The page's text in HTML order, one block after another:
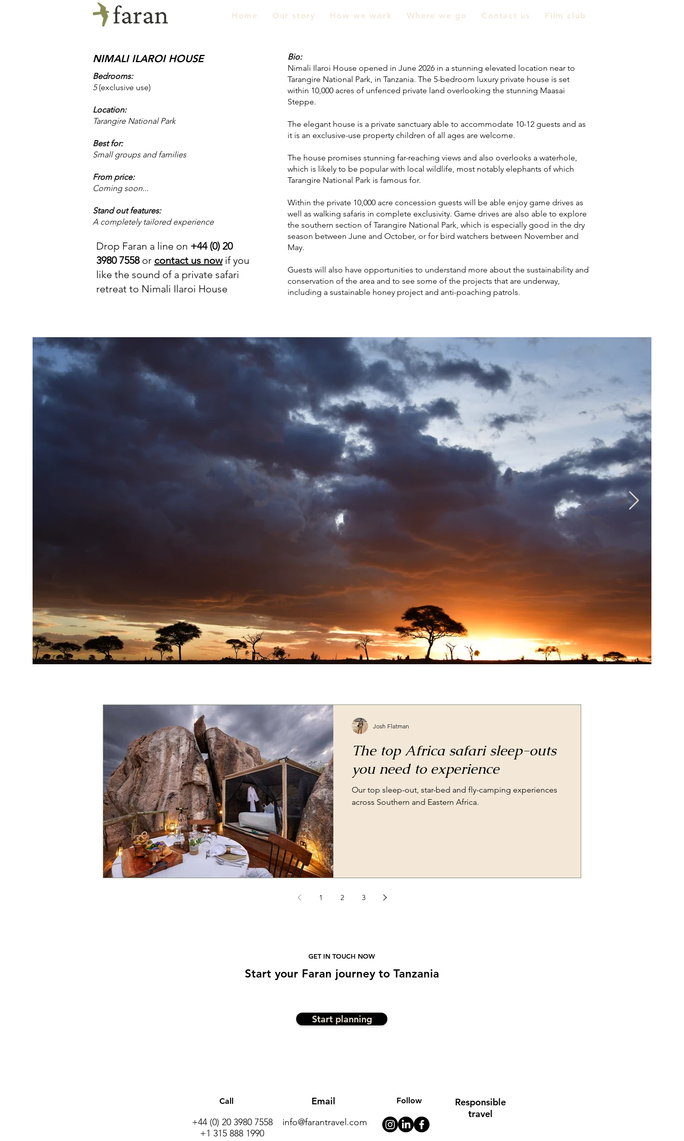
Home Our story How we work Where we go Contact us Film club
NIMALI ILAROI HOUSE
Bedrooms:
5​(exclusive use)
Location:
Tarangire National Park
Best for:
Small groups and families
From price:
Coming soon...
Stand out features:
A completely tailored experience
Drop Faran a line on +44 (0) 20
3980 7558or contact us nowif you
like the sound of a private safari
retreat to Nimali Ilaroi House
Bio:
Nimali Ilaroi House opened in June 2026 in a stunning elevated location near to
Tarangire National Park, in Tanzania. The 5-bedroom luxury private house is set
within 10,000 acres of unfenced private land overlooking the stunning Maasai
Steppe.
The elegant house is a private sanctuary able to accommodate 10-12 guests and as
it is an exclusive-use property children of all ages are welcome.
The house promises stunning far-reaching views and also overlooks a waterhole,
which is likely to be popular with local wildlife, most notably elephants of which
Tarangire National Park is famous for.
Within the private 10,000 acre concession guests will be able enjoy game drives as
well as walking safaris in complete exclusivity. Game drives are also able to explore
the southern section of Tarangire National Park, which is especially good in the dry
season between June and October, or for bird watchers between November and
May.
Guests will also have opportunities to understand more about the sustainability and
conservation of the area and to see some of the projects that are underway,
including a sustainable honey project and anti-poaching patrols.
The top Africa safari sleep-outs
you need to experience
Our top sleep-out, star-bed and fly-camping experiences
across Southern and Eastern Africa.
Josh Flatman
1 2 3
GET IN TOUCH NOW
Start yourFaran journey to Tanzania
Start planning
Call Email Follow
+44 (0) 20 3980 7558
+1 315 888 1990
info@farantravel.com
Responsible
travel